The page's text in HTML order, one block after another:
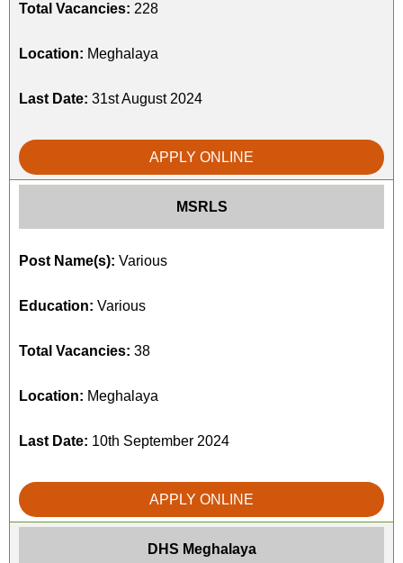
Total Vacancies: 228
Location: Meghalaya
Last Date: 31st August 2024
APPLY ONLINE
MSRLS
Post Name(s): Various
Education: Various
Total Vacancies: 38
Location: Meghalaya
Last Date: 10th September 2024
APPLY ONLINE
DHS Meghalaya